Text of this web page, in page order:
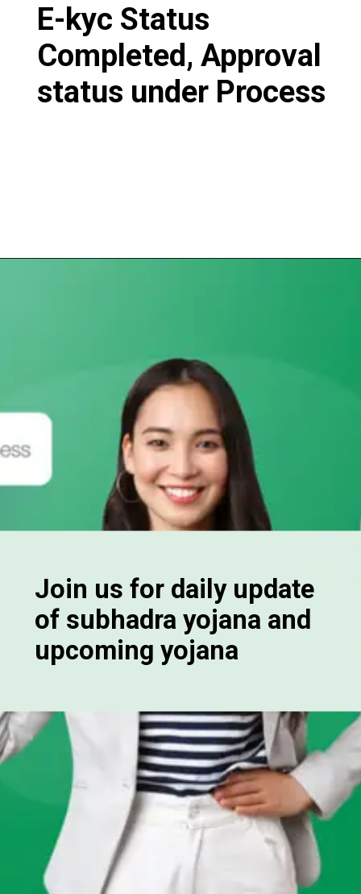
E-kyc Status
Completed, Approval
status under Process
Join us for daily update
of subhadra yojana and
upcoming yojana